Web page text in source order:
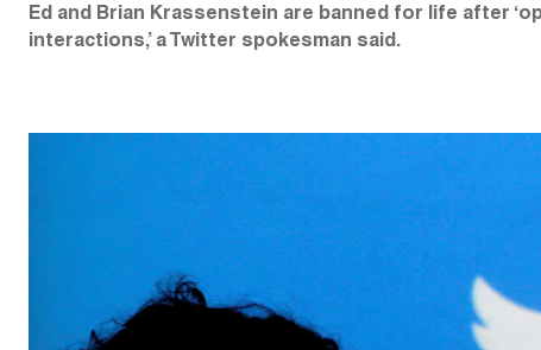
Ed and Brian Krassenstein are banned for life after
interactions,’ a Twitter spokesman said.